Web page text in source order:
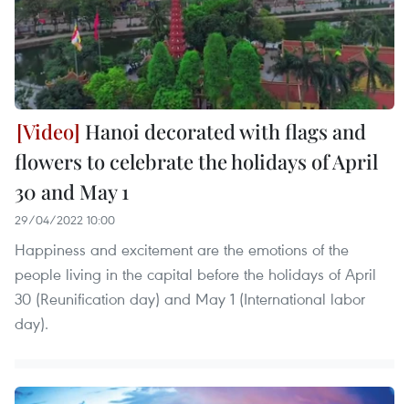
Hanoi decorated with flags and
flowers to celebrate the holidays of April
30 and May 1
29/04/2022 10:00
Happiness and excitement are the emotions of the
people living in the capital before the holidays of April
30 (Reunification day) and May 1 (International labor
day).